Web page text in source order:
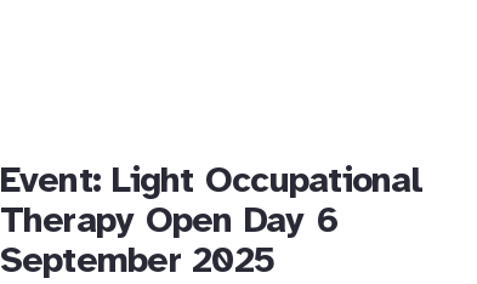
Event: Light Occupational
Therapy Open Day 6
September 2025